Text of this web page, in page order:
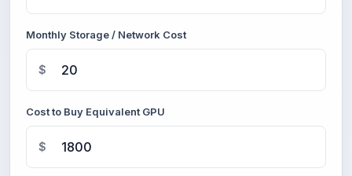
Monthly Storage / Network Cost
$
Cost to Buy Equivalent GPU
$